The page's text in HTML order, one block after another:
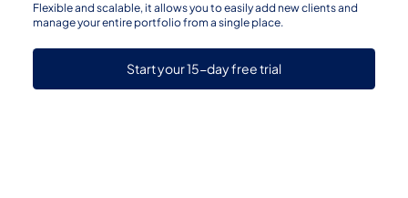
Flexible and scalable, it allows you to easily add new clients and
manage your entire portfolio from a single place.
Start your 15-day free trial